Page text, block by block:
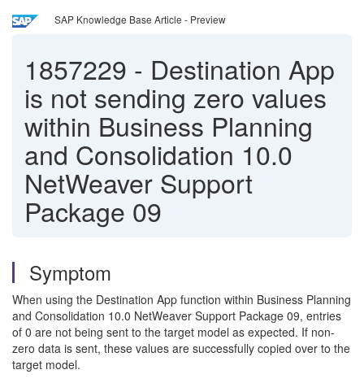
SAP Knowledge Base Article - Preview
1857229 - Destination App
is not sending zero values
within Business Planning
and Consolidation 10.0
NetWeaver Support
Package 09
Symptom
When using the Destination App function within Business Planning
and Consolidation 10.0 NetWeaver Support Package 09, entries
of 0 are not being sent to the target model as expected. If non-
zero data is sent, these values are successfully copied over to the
target model.